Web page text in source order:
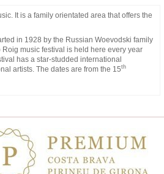
It is a family orientated area that offers the
in 1928 by the Russian Woevodski family
music festival is held here every year
has a star-studded international
artists. The dates are from the 15th